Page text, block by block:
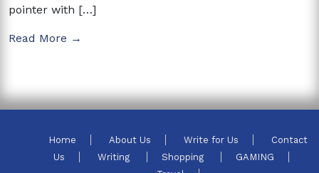
pointer with […]
Read More →
Home About Us Write for Us
Contact
Us
Writing Shopping
GAMING